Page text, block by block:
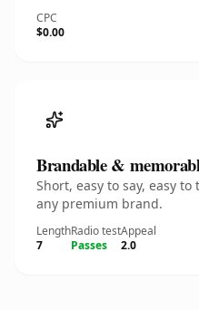
CPC
$0.00
Brandable &
Short, easy to say, easy
any premium brand.
Length
7
Radio test
Passes
Appeal
2.0